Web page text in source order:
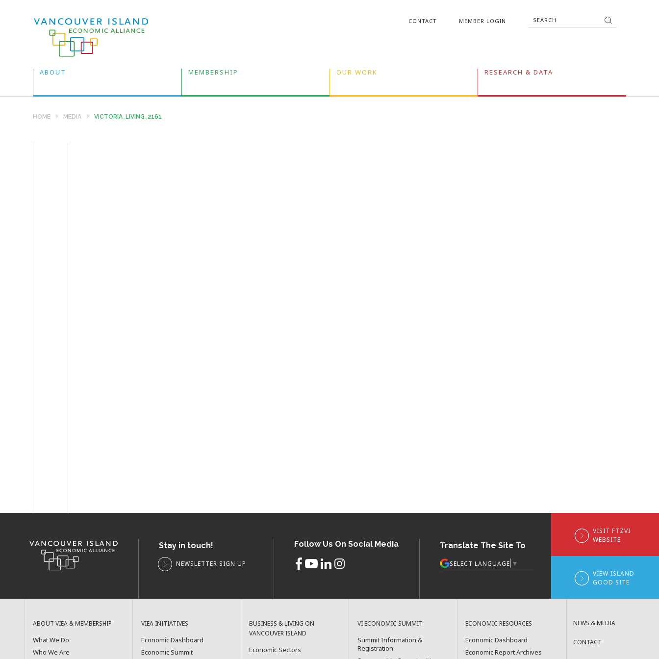
CONTACT MEMBER LOGIN
ABOUT MEMBERSHIP OUR WORK RESEARCH & DATA
HOME MEDIA VICTORIA_LIVING_2161
Stay in touch!
NEWSLETTER SIGN UP
Follow Us On Social Media Translate The Site To
SELECT LANGUAGE ▼
VISIT FTZVI
WEBSITE
VIEW ISLAND
GOOD SITE
ABOUT VIEA & MEMBERSHIP
What We Do
Who We Are
VIEA INITIATIVES
Economic Dashboard
Economic Summit
BUSINESS & LIVING ON
VANCOUVER ISLAND
Economic Sectors
VI ECONOMIC SUMMIT
Summit Information &
Registration
ECONOMIC RESOURCES
Economic Dashboard
Economic Report Archives
NEWS & MEDIA
CONTACT